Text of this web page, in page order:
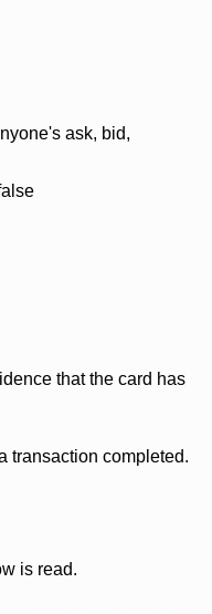
ask, bid,
that the card has
transaction completed.
is read.